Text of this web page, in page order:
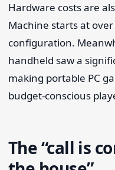
Hardware costs are
Machine starts at
configuration.
handheld saw a
making portable PC
budget-conscious
The “call is